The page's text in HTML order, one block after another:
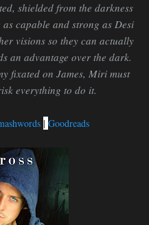
shielded from the darkness
capable and strong as Desi
visions so they can actually
an advantage over the dark.
fixated on James, Miri must
everything to do it.
| Goodreads